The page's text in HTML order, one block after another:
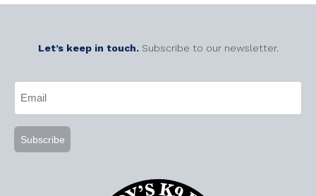
Let’s keep in touch. Subscribe to our newsletter.